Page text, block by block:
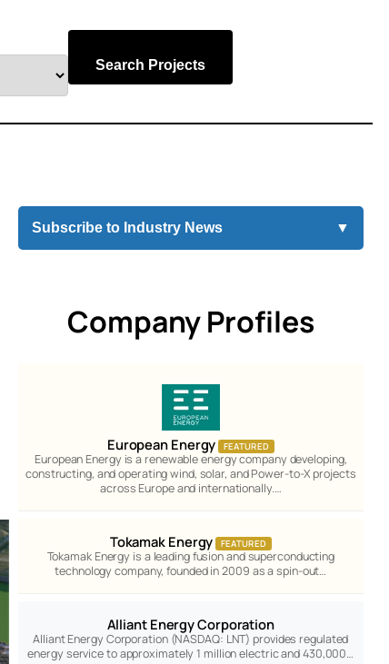
Search Projects
Subscribe to Industry News ▼
Company Profiles
European Energy FEATURED
European Energy is a renewable energy company developing,
constructing, and operating wind, solar, and Power-to-X projects
across Europe and internationally.…
Tokamak Energy FEATURED
Tokamak Energy is a leading fusion and superconducting
technology company, founded in 2009 as a spin-out…
Alliant Energy Corporation
Alliant Energy Corporation (NASDAQ: LNT) provides regulated
energy service to approximately 1 million electric and 430,000…